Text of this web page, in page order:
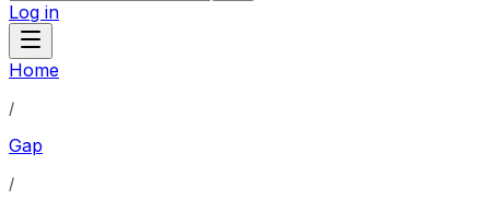
Log in
Home
/
Gap
/